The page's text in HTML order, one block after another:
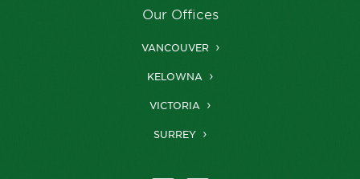
Our Offices
VANCOUVER
KELOWNA
VICTORIA
SURREY